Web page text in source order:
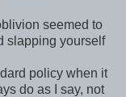
seemed to
slapping yourself
policy when it
do as I say, not